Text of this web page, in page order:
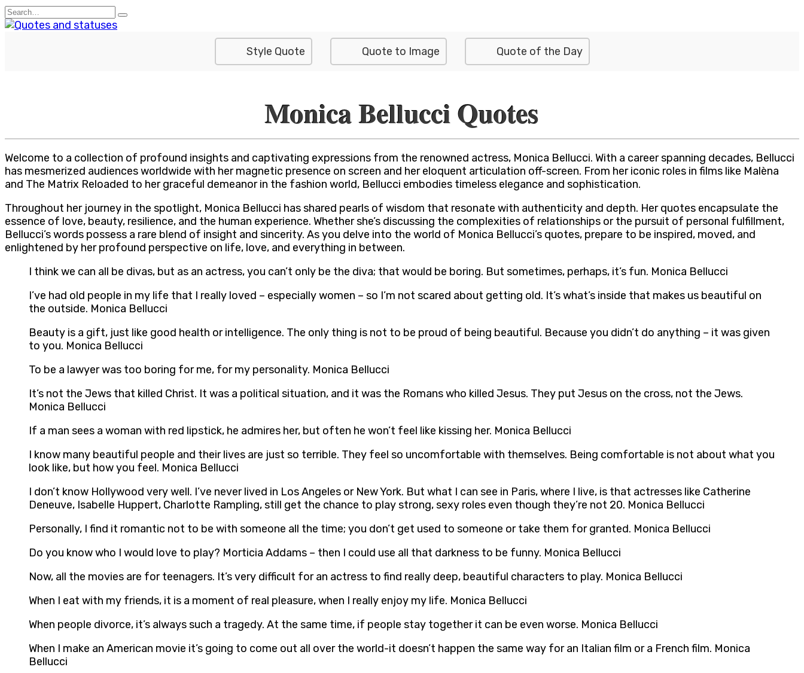
Skip
to
Search
for:
Style Quote Quote to Image Quote of the Day
Monica Bellucci Quotes
Welcome to a collection of profound insights and captivating expressions from the renowned actress, Monica Bellucci. With a career spanning decades, Bellucci
has mesmerized audiences worldwide with her magnetic presence on screen and her eloquent articulation off-screen. From her iconic roles in films like Malèna
and The Matrix Reloaded to her graceful demeanor in the fashion world, Bellucci embodies timeless elegance and sophistication.
Throughout her journey in the spotlight, Monica Bellucci has shared pearls of wisdom that resonate with authenticity and depth. Her quotes encapsulate the
essence of love, beauty, resilience, and the human experience. Whether she’s discussing the complexities of relationships or the pursuit of personal fulfillment,
Bellucci’s words possess a rare blend of insight and sincerity. As you delve into the world of Monica Bellucci’s quotes, prepare to be inspired, moved, and
enlightened by her profound perspective on life, love, and everything in between.
I think we can all be divas, but as an actress, you can’t only be the diva; that would be boring. But sometimes, perhaps, it’s fun. Monica Bellucci
I’ve had old people in my life that I really loved – especially women – so I’m not scared about getting old. It’s what’s inside that makes us beautiful on
the outside. Monica Bellucci
Beauty is a gift, just like good health or intelligence. The only thing is not to be proud of being beautiful. Because you didn’t do anything – it was given
to you. Monica Bellucci
To be a lawyer was too boring for me, for my personality. Monica Bellucci
It’s not the Jews that killed Christ. It was a political situation, and it was the Romans who killed Jesus. They put Jesus on the cross, not the Jews.
Monica Bellucci
If a man sees a woman with red lipstick, he admires her, but often he won’t feel like kissing her. Monica Bellucci
I know many beautiful people and their lives are just so terrible. They feel so uncomfortable with themselves. Being comfortable is not about what you
look like, but how you feel. Monica Bellucci
I don’t know Hollywood very well. I’ve never lived in Los Angeles or New York. But what I can see in Paris, where I live, is that actresses like Catherine
Deneuve, Isabelle Huppert, Charlotte Rampling, still get the chance to play strong, sexy roles even though they’re not 20. Monica Bellucci
Personally, I find it romantic not to be with someone all the time; you don’t get used to someone or take them for granted. Monica Bellucci
Do you know who I would love to play? Morticia Addams – then I could use all that darkness to be funny. Monica Bellucci
Now, all the movies are for teenagers. It’s very difficult for an actress to find really deep, beautiful characters to play. Monica Bellucci
When I eat with my friends, it is a moment of real pleasure, when I really enjoy my life. Monica Bellucci
When people divorce, it’s always such a tragedy. At the same time, if people stay together it can be even worse. Monica Bellucci
When I make an American movie it’s going to come out all over the world-it doesn’t happen the same way for an Italian film or a French film. Monica
Bellucci